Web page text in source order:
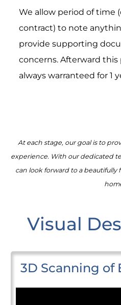
We allow period of time
contract) to note
provide supporting
concerns. Afterward this
always warranteed for 1
At each stage, our goal is to
experience. With our dedicated
can look forward to a
Visual
3D Scanning of